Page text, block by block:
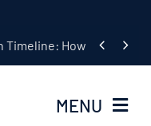
How Long Does
 
MENU